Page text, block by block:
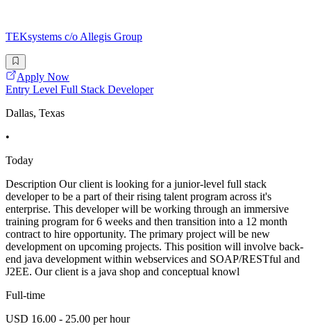
TEKsystems c/o Allegis Group
Apply Now
Entry Level Full Stack Developer
Dallas, Texas
•
Today
Description Our client is looking for a junior-level full stack
developer to be a part of their rising talent program across it's
enterprise. This developer will be working through an immersive
training program for 6 weeks and then transition into a 12 month
contract to hire opportunity. The primary project will be new
development on upcoming projects. This position will involve back-
end java development within webservices and SOAP/RESTful and
J2EE. Our client is a java shop and conceptual knowl
Full-time
USD 16.00 - 25.00 per hour